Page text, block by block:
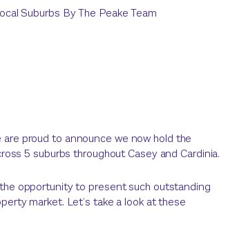
Suburbs By The Peake Team
proud to announce we now hold the
5 suburbs throughout Casey and Cardinia.
opportunity to present such outstanding
market. Let’s take a look at these